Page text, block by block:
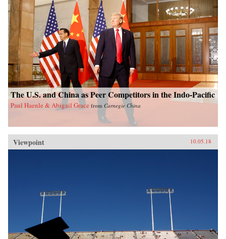
The U.S. and China as Peer Competitors in the Indo-Pacific
Paul Haenle & Abigail Grace from Carnegie China
Viewpoint 10.05.18